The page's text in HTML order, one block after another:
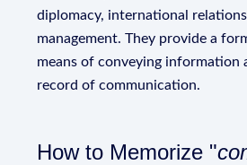
diplomacy, international
management. They provide a
means of conveying information
record of communication.
How to Memorize "